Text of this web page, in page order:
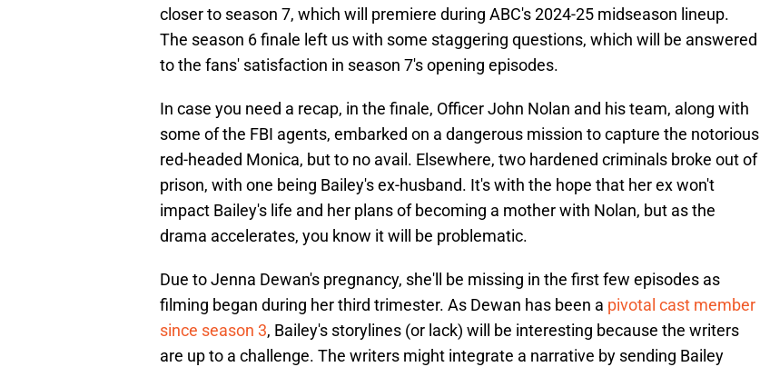
closer to season 7, which will premiere during ABC's 2024-25 midseason lineup.
The season 6 finale left us with some staggering questions, which will be answered
to the fans' satisfaction in season 7's opening episodes.
In case you need a recap, in the finale, Officer John Nolan and his team, along with
some of the FBI agents, embarked on a dangerous mission to capture the notorious
red-headed Monica, but to no avail. Elsewhere, two hardened criminals broke out of
prison, with one being Bailey's ex-husband. It's with the hope that her ex won't
impact Bailey's life and her plans of becoming a mother with Nolan, but as the
drama accelerates, you know it will be problematic.
Due to Jenna Dewan's pregnancy, she'll be missing in the first few episodes as
filming began during her third trimester. As Dewan has been a pivotal cast member
since season 3, Bailey's storylines (or lack) will be interesting because the writers
are up to a challenge. The writers might integrate a narrative by sending Bailey